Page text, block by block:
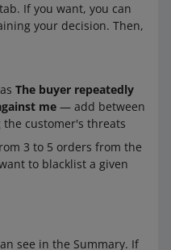
If you want, you can
your decision. Then,
The buyer repeatedly
me — add between
customer's threats
3 to 5 orders from the
to blacklist a given
see in the Summary. If